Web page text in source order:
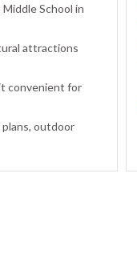
School in
attractions
convenient for
outdoor